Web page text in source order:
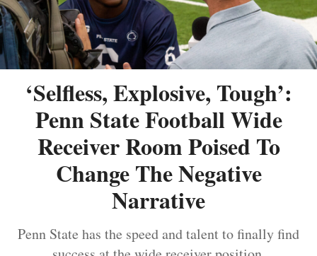
‘Selfless, Explosive, Tough’:
Penn State Football Wide
Receiver Room Poised To
Change The Negative
Narrative
Penn State has the speed and talent to finally find